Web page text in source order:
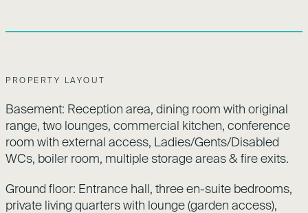
PROPERTY LAYOUT
Basement: Reception area, dining room with original
range, two lounges, commercial kitchen, conference
room with external access, Ladies/Gents/Disabled
WCs, boiler room, multiple storage areas & fire exits.
Ground floor: Entrance hall, three en-suite bedrooms,
private living quarters with lounge (garden access),